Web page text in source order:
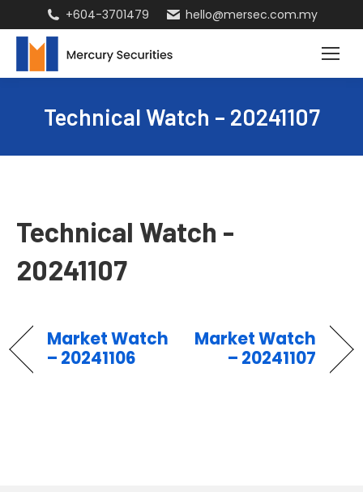
+604-3701479 hello@mersec.com.my
Technical Watch – 20241107
Technical Watch -
20241107
Market Watch
– 20241106
Market Watch
– 20241107